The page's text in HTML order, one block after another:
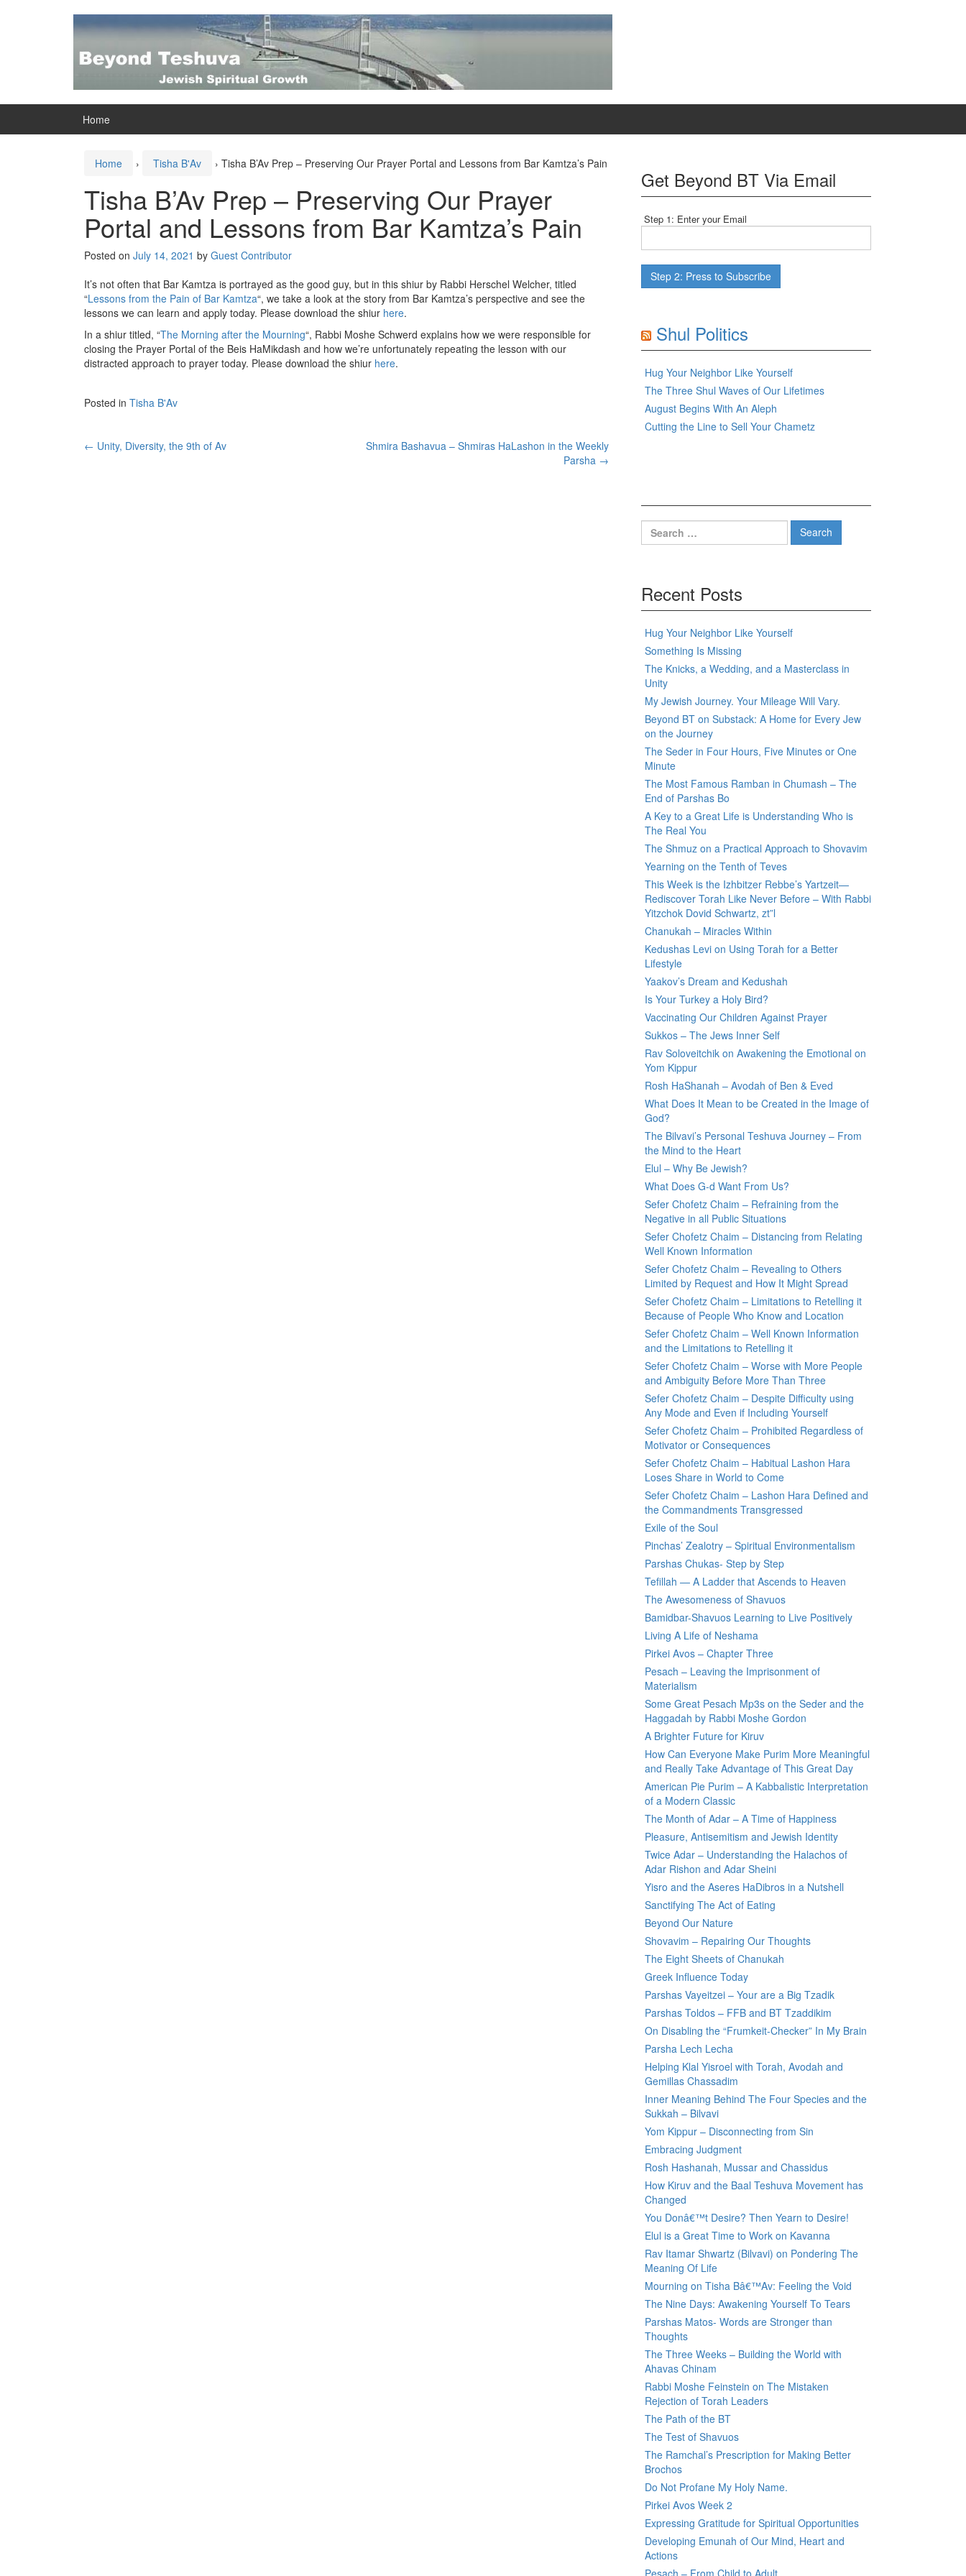
Home
Home › Tisha B'Av › Tisha B’Av Prep – Preserving Our Prayer Portal and Lessons from Bar Kamtza’s Pain
Tisha B’Av Prep – Preserving Our Prayer
Portal and Lessons from Bar Kamtza’s Pain
Posted on July 14, 2021 by Guest Contributor
It’s not often that Bar Kamtza is portrayed as the good guy, but in this shiur by Rabbi Herschel Welcher, titled
“Lessons from the Pain of Bar Kamtza“, we take a look at the story from Bar Kamtza’s perspective and see the
lessons we can learn and apply today. Please download the shiur here.
In a shiur titled, “The Morning after the Mourning“, Rabbi Moshe Schwerd explains how we were responsible for
closing the Prayer Portal of the Beis HaMikdash and how we’re unfortunately repeating the lesson with our
distracted approach to prayer today. Please download the shiur here.
Posted in Tisha B'Av
Post
← Unity, Diversity, the 9th of Av
Shmira Bashavua – Shmiras HaLashon in the Weekly
Parsha →
Get Beyond BT Via Email
Step 1: Enter your Email
Shul Politics
Hug Your Neighbor Like Yourself
The Three Shul Waves of Our Lifetimes
August Begins With An Aleph
Cutting the Line to Sell Your Chametz
Search
for:
Recent Posts
Hug Your Neighbor Like Yourself
Something Is Missing
The Knicks, a Wedding, and a Masterclass in
Unity
My Jewish Journey. Your Mileage Will Vary.
Beyond BT on Substack: A Home for Every Jew
on the Journey
The Seder in Four Hours, Five Minutes or One
Minute
The Most Famous Ramban in Chumash – The
End of Parshas Bo
A Key to a Great Life is Understanding Who is
The Real You
The Shmuz on a Practical Approach to Shovavim
Yearning on the Tenth of Teves
This Week is the Izhbitzer Rebbe’s Yartzeit—
Rediscover Torah Like Never Before – With Rabbi
Yitzchok Dovid Schwartz, zt”l
Chanukah – Miracles Within
Kedushas Levi on Using Torah for a Better
Lifestyle
Yaakov’s Dream and Kedushah
Is Your Turkey a Holy Bird?
Vaccinating Our Children Against Prayer
Sukkos – The Jews Inner Self
Rav Soloveitchik on Awakening the Emotional on
Yom Kippur
Rosh HaShanah – Avodah of Ben & Eved
What Does It Mean to be Created in the Image of
God?
The Bilvavi’s Personal Teshuva Journey – From
the Mind to the Heart
Elul – Why Be Jewish?
What Does G-d Want From Us?
Sefer Chofetz Chaim – Refraining from the
Negative in all Public Situations
Sefer Chofetz Chaim – Distancing from Relating
Well Known Information
Sefer Chofetz Chaim – Revealing to Others
Limited by Request and How It Might Spread
Sefer Chofetz Chaim – Limitations to Retelling it
Because of People Who Know and Location
Sefer Chofetz Chaim – Well Known Information
and the Limitations to Retelling it
Sefer Chofetz Chaim – Worse with More People
and Ambiguity Before More Than Three
Sefer Chofetz Chaim – Despite Difficulty using
Any Mode and Even if Including Yourself
Sefer Chofetz Chaim – Prohibited Regardless of
Motivator or Consequences
Sefer Chofetz Chaim – Habitual Lashon Hara
Loses Share in World to Come
Sefer Chofetz Chaim – Lashon Hara Defined and
the Commandments Transgressed
Exile of the Soul
Pinchas’ Zealotry – Spiritual Environmentalism
Parshas Chukas- Step by Step
Tefillah — A Ladder that Ascends to Heaven
The Awesomeness of Shavuos
Bamidbar-Shavuos Learning to Live Positively
Living A Life of Neshama
Pirkei Avos – Chapter Three
Pesach – Leaving the Imprisonment of
Materialism
Some Great Pesach Mp3s on the Seder and the
Haggadah by Rabbi Moshe Gordon
A Brighter Future for Kiruv
How Can Everyone Make Purim More Meaningful
and Really Take Advantage of This Great Day
American Pie Purim – A Kabbalistic Interpretation
of a Modern Classic
The Month of Adar – A Time of Happiness
Pleasure, Antisemitism and Jewish Identity
Twice Adar – Understanding the Halachos of
Adar Rishon and Adar Sheini
Yisro and the Aseres HaDibros in a Nutshell
Sanctifying The Act of Eating
Beyond Our Nature
Shovavim – Repairing Our Thoughts
The Eight Sheets of Chanukah
Greek Influence Today
Parshas Vayeitzei – Your are a Big Tzadik
Parshas Toldos – FFB and BT Tzaddikim
On Disabling the “Frumkeit-Checker” In My Brain
Parsha Lech Lecha
Helping Klal Yisroel with Torah, Avodah and
Gemillas Chassadim
Inner Meaning Behind The Four Species and the
Sukkah – Bilvavi
Yom Kippur – Disconnecting from Sin
Embracing Judgment
Rosh Hashanah, Mussar and Chassidus
How Kiruv and the Baal Teshuva Movement has
Changed
You Donâ€™t Desire? Then Yearn to Desire!
Elul is a Great Time to Work on Kavanna
Rav Itamar Shwartz (Bilvavi) on Pondering The
Meaning Of Life
Mourning on Tisha Bâ€™Av: Feeling the Void
The Nine Days: Awakening Yourself To Tears
Parshas Matos- Words are Stronger than
Thoughts
The Three Weeks – Building the World with
Ahavas Chinam
Rabbi Moshe Feinstein on The Mistaken
Rejection of Torah Leaders
The Path of the BT
The Test of Shavuos
The Ramchal’s Prescription for Making Better
Brochos
Do Not Profane My Holy Name.
Pirkei Avos Week 2
Expressing Gratitude for Spiritual Opportunities
Developing Emunah of Our Mind, Heart and
Actions
Pesach – From Child to Adult